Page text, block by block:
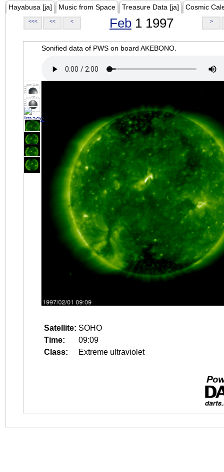
Hayabusa [ja] Music from Space Treasure Data [ja] Cosmic
<<< << < Feb 1 1997 >
Sonified data of PWS on board AKEBONO.
Satellite: SOHO
Time:
09:09
Class:
Extreme ultraviolet